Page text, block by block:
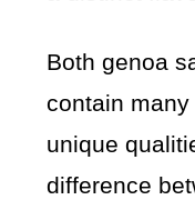
Both genoa
contain
unique
difference